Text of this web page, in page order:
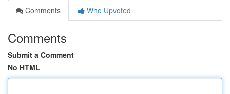
Comments
Who Upvoted
Comments
Submit a Comment
No HTML